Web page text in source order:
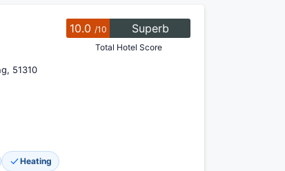
10.0 /10 Superb
Total Hotel Score
51310
Heating